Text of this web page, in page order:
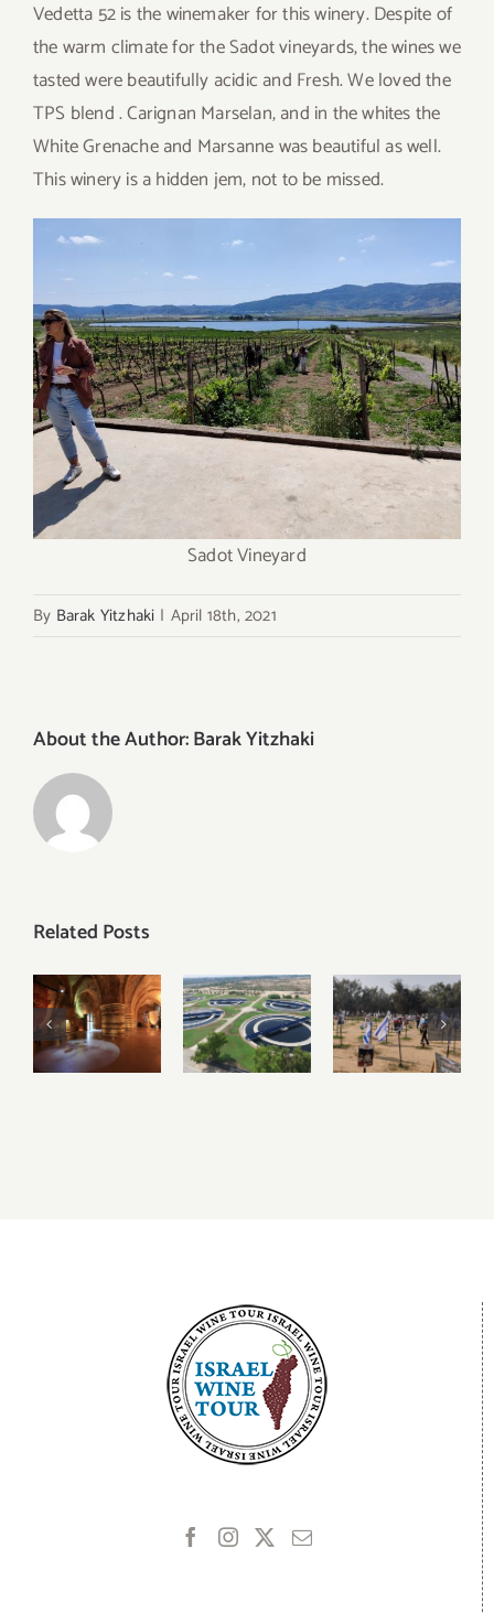
Vedetta 52 is the winemaker for this winery. Despite of
the warm climate for the Sadot vineyards, the wines we
tasted were beautifully acidic and Fresh. We loved the
TPS blend . Carignan Marselan, and in the whites the
White Grenache and Marsanne was beautiful as well.
This winery is a hidden jem, not to be missed.
Sadot Vineyard
By Barak Yitzhaki | April 18th, 2021
About the Author:Barak Yitzhaki
Related Posts
the
Underground
Crusader
City of
Igudan
and
Israel’s
Water
Sderot,
Nova
Festival
and the